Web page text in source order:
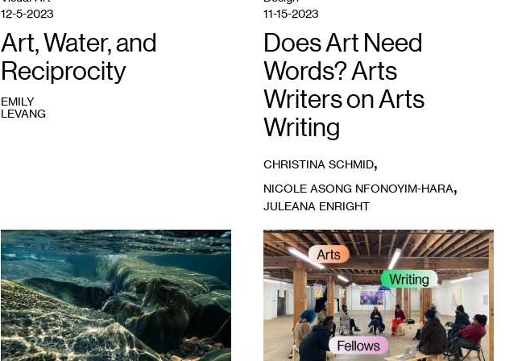
Chiang.
1Michaela
Rai,
Edges
#1,
2022.
12-5-2023
Art, Water, and
Reciprocity
EMILY
LEVANG
1Artists
in
the
gallery
during
a
Conversation
Lab
11-15-2023
Does Art Need
Words? Arts
Writers on Arts
Writing
CHRISTINA SCHMID,
NICOLE ASONG NFONOYIM-HARA,
JULEANA ENRIGHT